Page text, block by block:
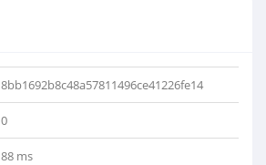
8bb1692b8c48a57811496ce41226fe14
0
88 ms